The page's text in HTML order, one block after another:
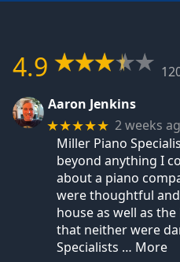
4.9
Aaron Jenkins
★★★★★ 2 weeks
Miller Piano
beyond anything I
about a piano
were thoughtful
house as well as
that neither were
Specialists … More